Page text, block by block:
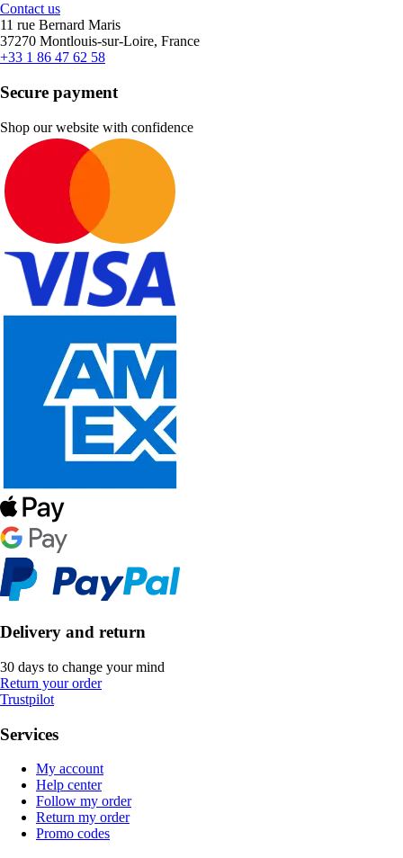
Contact us
11 rue Bernard Maris
37270 Montlouis-sur-Loire, France
+33 1 86 47 62 58
Secure payment
Shop our website with confidence
Delivery and return
30 days to change your mind
Return your order
Trustpilot
Services
My account
Help center
Follow my order
Return my order
Promo codes